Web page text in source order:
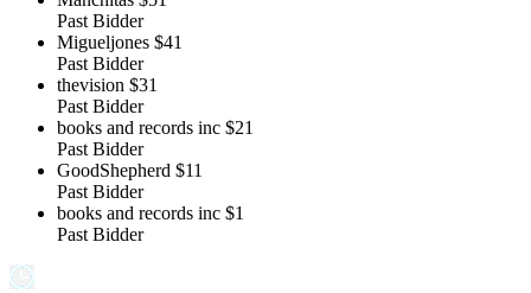
Past Bidder
Migueljones $41
Past Bidder
thevision $31
Past Bidder
books and records inc $21
Past Bidder
GoodShepherd $11
Past Bidder
books and records inc $1
Past Bidder